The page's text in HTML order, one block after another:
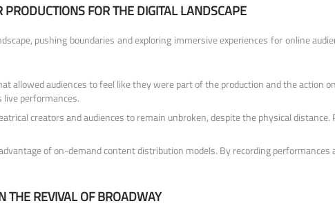
FOR THE DIGITAL LANDSCAPE
pushing boundaries and exploring immersive experiences for online
allowed audiences to feel like they were part of the production and the action
performances.
creators and audiences to remain unbroken, despite the physical distance.
of on-demand content distribution models. By recording
THE REVIVAL OF BROADWAY